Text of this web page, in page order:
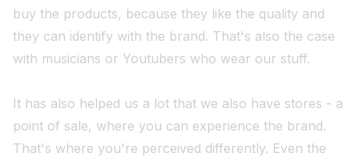
buy the products, because they like the quality and
they can identify with the brand. That's also the case
with musicians or Youtubers who wear our stuff.
It has also helped us a lot that we also have stores - a
point of sale, where you can experience the brand.
That's where you're perceived differently. Even the